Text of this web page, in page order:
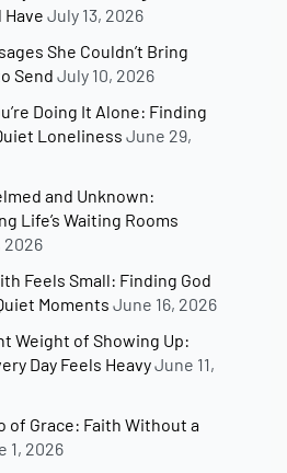
Have July 13, 2026
She Couldn’t Bring
Send July 10, 2026
Doing It Alone: Finding
Loneliness June 29,
and Unknown:
Life’s Waiting Rooms
2026
Feels Small: Finding God
Moments June 16, 2026
Weight of Showing Up:
Day Feels HeavyJune 11,
of Grace: Faith Without a
1, 2026